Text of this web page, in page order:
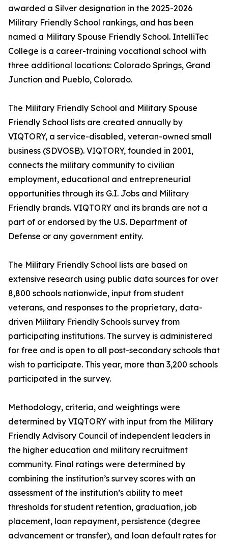
awarded a Silver designation in the 2025-2026
Military Friendly School rankings, and has been
named a Military Spouse Friendly ​School. IntelliTec
College is a career-training vocational school with
three additional locations: Colorado Springs, Grand
Junction and Pueblo, Colorado.
The Military Friendly School and Military Spouse
Friendly School lists are created annually by
VIQTORY, a service-disabled, veteran-owned small
business (SDVOSB). VIQTORY, founded in 2001,
connects the military community to civilian
employment, educational and entrepreneurial
opportunities through its G.I. Jobs and Military
Friendly brands. VIQTORY and its brands are not a
part of or endorsed by the U.S. Department of
Defense or any government entity.
The Military Friendly School lists are based on
extensive research using public data sources for over
8,800 schools nationwide, input from student
veterans, and responses to the proprietary, data-
driven Military Friendly Schools survey from
participating institutions. The survey is administered
for free and is open to all post-secondary schools that
wish to participate. This year, more than 3,200 schools
participated in the survey.
Methodology, criteria, and weightings were
determined by VIQTORY with input from the Military
Friendly Advisory Council of independent leaders in
the higher education and military recruitment
community. Final ratings were determined by
combining the institution’s survey scores with an
assessment of the institution’s ability to meet
thresholds for student retention, graduation, job
placement, loan repayment, persistence (degree
advancement or transfer), and loan default rates for